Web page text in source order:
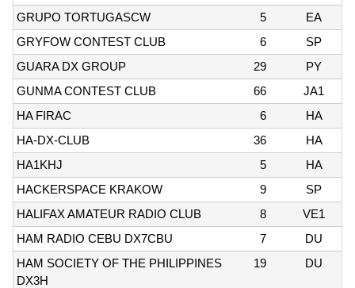
GRUPO TORTUGASCW
5
EA
GRYFOW CONTEST CLUB
6
SP
GUARA DX GROUP
29
PY
GUNMA CONTEST CLUB
66
JA1
HA FIRAC
6
HA
HA-DX-CLUB
36
HA
HA1KHJ
5
HA
HACKERSPACE KRAKOW
9
SP
HALIFAX AMATEUR RADIO CLUB
8
VE1
HAM RADIO CEBU DX7CBU
7
DU
HAM SOCIETY OF THE PHILIPPINES
DX3H
19 DU